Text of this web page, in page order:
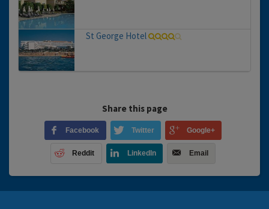
St George Hotel
Share this page
Facebook Twitter Google+
Reddit LinkedIn Email